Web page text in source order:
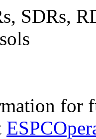
SDRs,
for